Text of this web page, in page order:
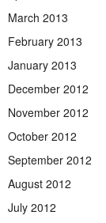
March 2013
February 2013
January 2013
December 2012
November 2012
October 2012
September 2012
August 2012
July 2012